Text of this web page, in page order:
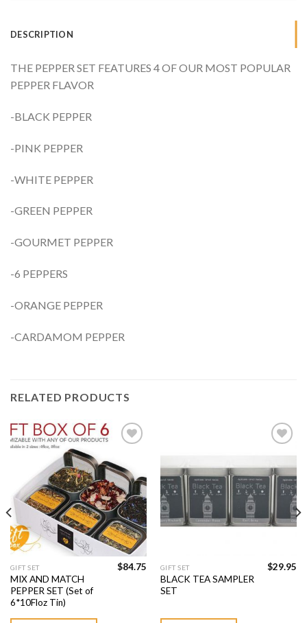
DESCRIPTION
THE PEPPER SET FEATURES 4 OF OUR MOST POPULAR
PEPPER FLAVOR
-BLACK PEPPER
-PINK PEPPER
-WHITE PEPPER
-GREEN PEPPER
-GOURMET PEPPER
-6 PEPPERS
-ORANGE PEPPER
-CARDAMOM PEPPER
RELATED PRODUCTS
Add to
Wishlist
GIFT SET
MIX AND MATCH
PEPPER SET (Set of
6*10Floz Tin)
$84.75
Add to
Wishlist
GIFT SET
BLACK TEA SAMPLER
SET
$29.95